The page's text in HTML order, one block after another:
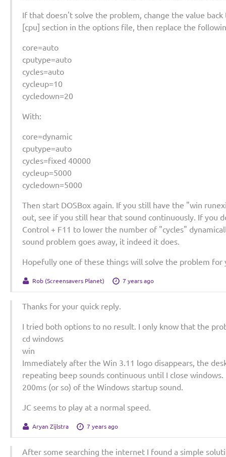
If that doesn't solve the problem, change the value
[cpu] section in the options file, then replace the
core=auto
cputype=auto
cycles=auto
cycleup=10
cycledown=20
With:
core=dynamic
cputype=auto
cycles=fixed 40000
cycleup=5000
cycledown=5000
Then start DOSBox again. If you still have the "win
out, see if you still hear that sound continuously. If you
Control + F11 to lower the number of "cycles"
sound problem goes away, it indeed it does.
Hopefully one of these things will solve the problem for
Rob (Screensavers Planet) 7 years ago
Thanks for your quick reply.
I tried both options to no result. I only know that the
cd windows
win
Immediately after the Win 3.11 logo disappears, the
repeating beep sounds continuous until I close
200ms (or so) of the Windows startup sound.
JC seems to play at a normal speed.
Aryan Zijlstra 7 years ago
After some searching the internet I found a simple